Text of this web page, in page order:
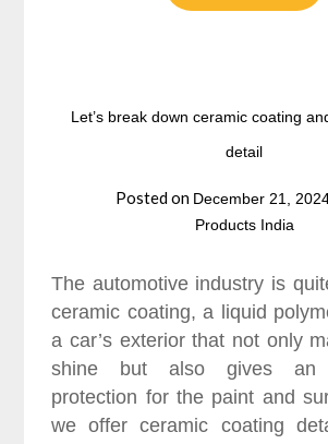
Let’s break down ceramic coating
detail
Posted on December 21,
Products India
The automotive industry is
ceramic coating, a liquid
a car’s exterior that not only
shine but also gives an
protection for the paint and
we offer ceramic coating